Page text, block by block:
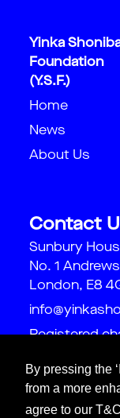
By pressing the
from a more
agree to our
Yinka
Foundation
(Y.S.F.)
Home
News
About Us
Contact
Sunbury
No. 1
London, E8
Registered